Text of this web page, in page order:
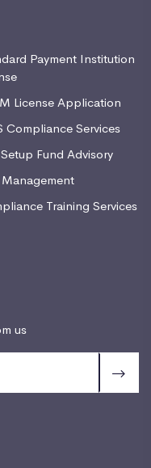
Payment Institution
License Application
Compliance Services
Fund Advisory
Management
Training Services
us